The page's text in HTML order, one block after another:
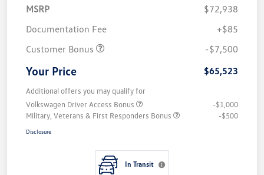
MSRP
$72,938
Documentation Fee
+$85
Customer Bonus
-$7,500
Your Price $65,523
Additional offers you may qualify for
Volkswagen Driver Access Bonus
-$1,000
Military, Veterans & First Responders Bonus
-$500
Disclosure
In Transit